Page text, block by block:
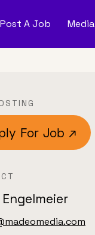
Post A Job Media
For Job ↗
Engelmeier